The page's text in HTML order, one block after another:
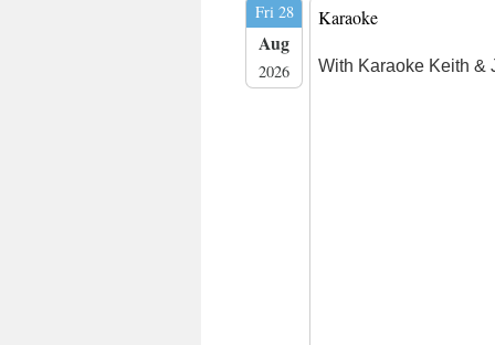
Fri 28
Aug
2026
Karaoke
With Karaoke Keith &